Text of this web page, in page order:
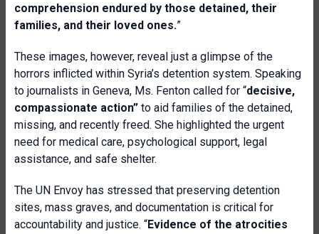
comprehension endured by those detained, their
families, and their loved ones.”
These images, however, reveal just a glimpse of the
horrors inflicted within Syria’s detention system. Speaking
to journalists in Geneva, Ms. Fenton called for “decisive,
compassionate action” to aid families of the detained,
missing, and recently freed. She highlighted the urgent
need for medical care, psychological support, legal
assistance, and safe shelter.
The UN Envoy has stressed that preserving detention
sites, mass graves, and documentation is critical for
accountability and justice. “Evidence of the atrocities